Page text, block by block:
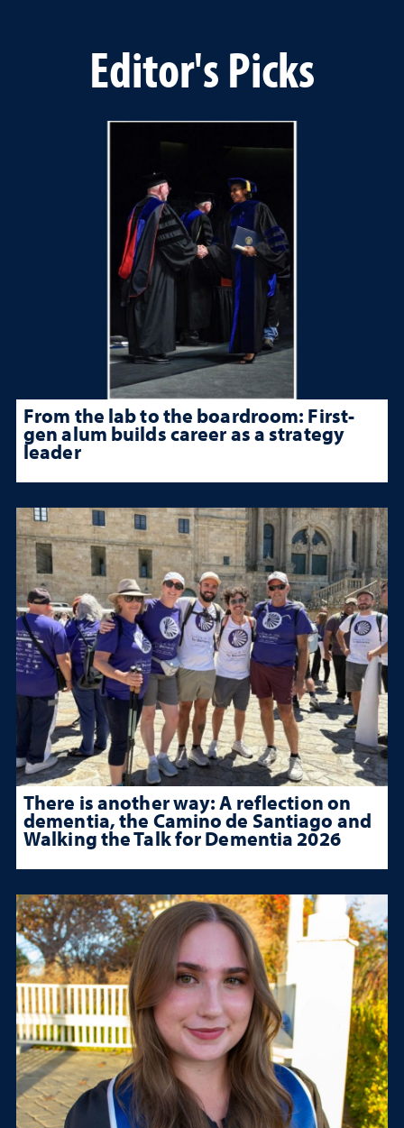
Editor's Picks
From the lab to the boardroom: First-
gen alum builds career as a strategy
leader
There is another way: A reflection on
dementia, the Camino de Santiago and
Walking the Talk for Dementia 2026